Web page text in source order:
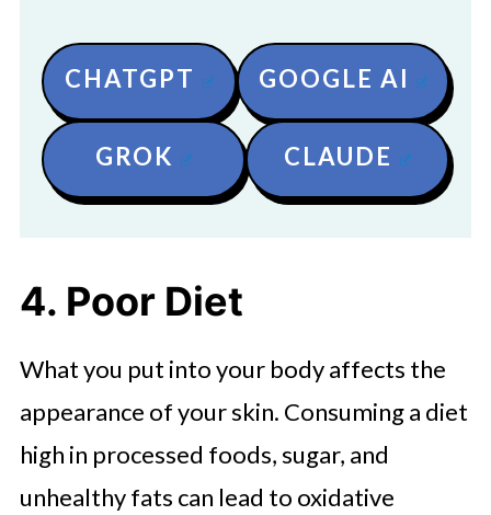
CHATGPT GOOGLE AI
GROK CLAUDE
4. Poor Diet
What you put into your body affects the
appearance of your skin. Consuming a diet
high in processed foods, sugar, and
unhealthy fats can lead to oxidative